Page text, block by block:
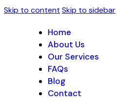
Skip to content Skip to sidebar
Home
About Us
Our Services
FAQs
Blog
Contact